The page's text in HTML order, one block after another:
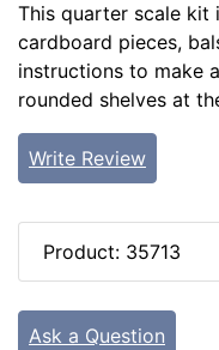
This quarter scale kit
cardboard pieces,
instructions to make
rounded shelves at
Write Review
Product: 35713
Ask a Question